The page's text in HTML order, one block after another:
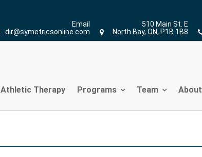
Email
dir@symetricsonline.com
510 Main St. E
North Bay, ON, P1B 1B8
Athletic Therapy Programs Team About